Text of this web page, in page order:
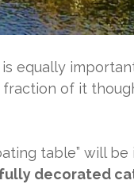
equally
of it
table” will
decorated